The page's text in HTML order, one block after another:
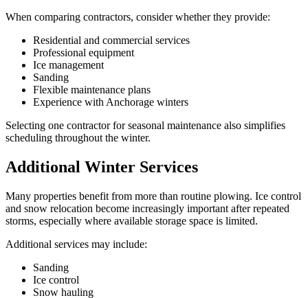
When comparing contractors, consider whether they provide:
Residential and commercial services
Professional equipment
Ice management
Sanding
Flexible maintenance plans
Experience with Anchorage winters
Selecting one contractor for seasonal maintenance also simplifies
scheduling throughout the winter.
Additional Winter Services
Many properties benefit from more than routine plowing. Ice control
and snow relocation become increasingly important after repeated
storms, especially where available storage space is limited.
Additional services may include:
Sanding
Ice control
Snow hauling